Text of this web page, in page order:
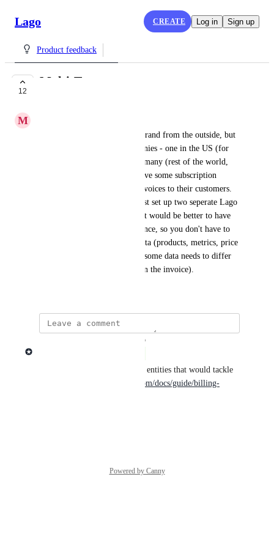
Lago CREATE Log in Sign up
Product feedback
12
Multi-Tenancy
M
Our company appears as one brand from the outside, but
it actually consists of 2 companies - one in the US (for
US customers) and one in Germany (rest of the world,
HQ). Now, both companies have some subscription
customers and need to issue invoices to their customers.
As a workaround, we could just set up two seperate Lago
instances, but in the long run it would be better to have
multi-tenancy in just one instance, so you don't have to
maintain a lot of duplicated data (products, metrics, price
plans for example). However, some data needs to differ
(invoice templates, currency on the invoice).
Lago admin
updated the status to
Lago supports multiple billing entities that would tackle
https://getlago.com/docs/guide/billing-
Powered by Canny